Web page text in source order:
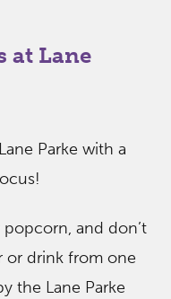
at Lane
Parke with a
and don’t
or drink from one
the Lane Parke